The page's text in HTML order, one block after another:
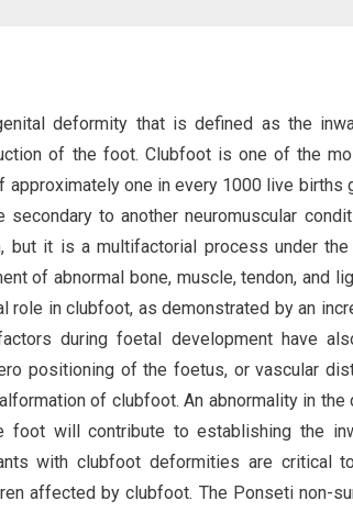
deformity that is defined as the
of the foot. Clubfoot is one of the
approximately one in every 1000 live births
secondary to another neuromuscular
but it is a multifactorial process under
of abnormal bone, muscle, tendon, and
role in clubfoot, as demonstrated by an
during foetal development have
positioning of the foetus, or vascular
of clubfoot. An abnormality in
foot will contribute to establishing the
with clubfoot deformities are critical
affected by clubfoot. The Ponseti non-